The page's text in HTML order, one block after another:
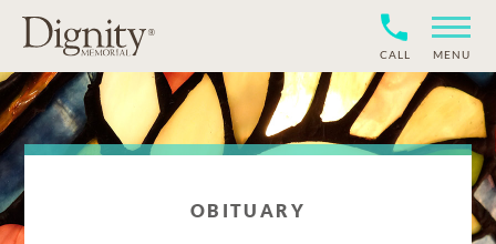
CALL MENU
OBITUARY